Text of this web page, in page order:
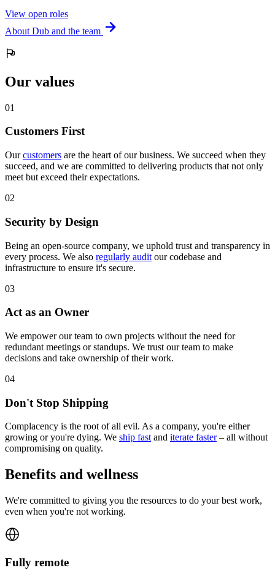
View open roles
About Dub and the team
Our values
01
Customers First
Ourcustomers are the heart of our business. We succeed when they
succeed, and we are committed to delivering products that not only
meet but exceed their expectations.
02
Security by Design
Being an open-source company, we uphold trust and transparency in
every process. We also regularly audit our codebase and
infrastructure to ensure it's secure.
03
Act as an Owner
We empower our team to own projects without the need for
redundant meetings or standups. We trust our team to make
decisions and take ownership of their work.
04
Don't Stop Shipping
Complacency is the root of all evil. As a company, you're either
growing or you're dying. We ship fastand iterate faster– all without
compromising on quality.
Benefits and wellness
We're committed to giving you the resources to do your best work,
even when you're not working.
Fully remote